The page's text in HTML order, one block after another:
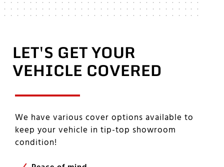
LET'S GET YOUR
VEHICLE COVERED
We have various cover options available to
keep your vehicle in tip-top showroom
condition!